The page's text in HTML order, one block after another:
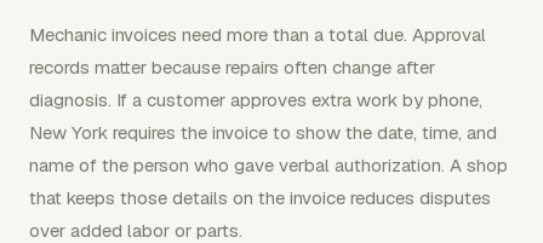
Mechanic invoices need more than a total due. Approval
records matter because repairs often change after
diagnosis. If a customer approves extra work by phone,
New York requires the invoice to show the date, time, and
name of the person who gave verbal authorization. A shop
that keeps those details on the invoice reduces disputes
over added labor or parts.